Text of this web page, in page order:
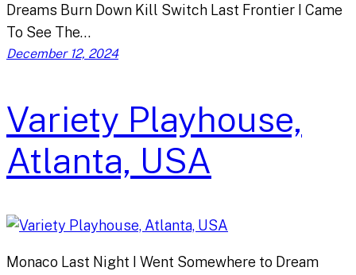
Dreams Burn Down Kill Switch Last Frontier I Came
To See The…
December 12, 2024
Variety Playhouse,
Atlanta, USA
Monaco Last Night I Went Somewhere to Dream